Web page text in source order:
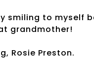
smiling to myself
grandmother!
Rosie Preston.